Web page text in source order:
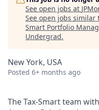
See open jobs at
See open jobs similar
Smart Portfolio
Undergrad.
New York, USA
Posted 6+ months ago
The Tax-Smart team